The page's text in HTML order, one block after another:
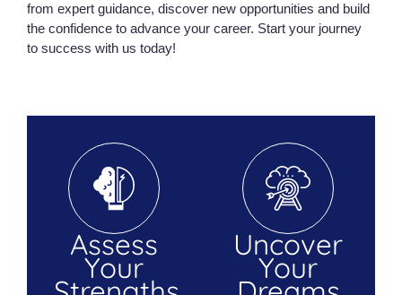
from expert guidance, discover new opportunities and build
the confidence to advance your career. Start your journey
to success with us today!
Assess
Your
Uncover
Your